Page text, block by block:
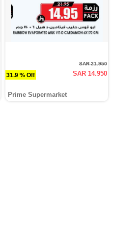
31.9 % Off
SAR 21.950
SAR 14.950
Prime Supermarket